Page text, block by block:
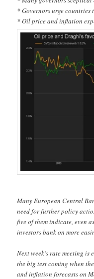
* Governors urge
* Oil price and inflation
Many European Central
need for further policy
five of them indicate, even
investors bank on more
Next week’s rate meeting
the big test coming when
and inflation forecasts on